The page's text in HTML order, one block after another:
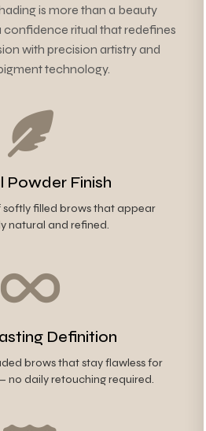
is more than a beauty
confidence ritual that redefines
with precision artistry and
technology.
Powder Finish
softly filled brows that appear
natural and refined.
Definition
brows that stay flawless for
no daily retouching required.